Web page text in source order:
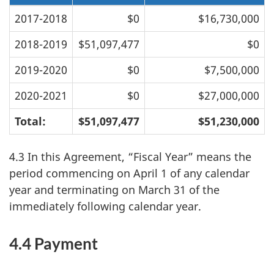
2017-2018
$0
$16,730,000
2018-2019
$51,097,477
$0
2019-2020
$0
$7,500,000
2020-2021
$0
$27,000,000
Total:
$51,097,477 $51,230,000
4.3 In this Agreement, “Fiscal Year” means the
period commencing on April 1 of any calendar
year and terminating on March 31 of the
immediately following calendar year.
4.4 Payment